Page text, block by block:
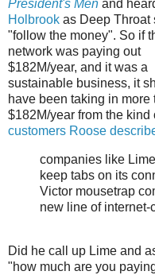
President's Men and
Holbrook as Deep Throat
"follow the money". So if
network was paying out
$182M/year, and it was a
sustainable business, it
have been taking in more
$182M/year from the kind
customers Roose
companies like
keep tabs on its
Victor mousetrap
new line of internet-
Did he call up Lime and
"how much are you